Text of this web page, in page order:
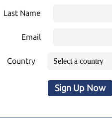
Last Name
Email
Country
Sign Up Now